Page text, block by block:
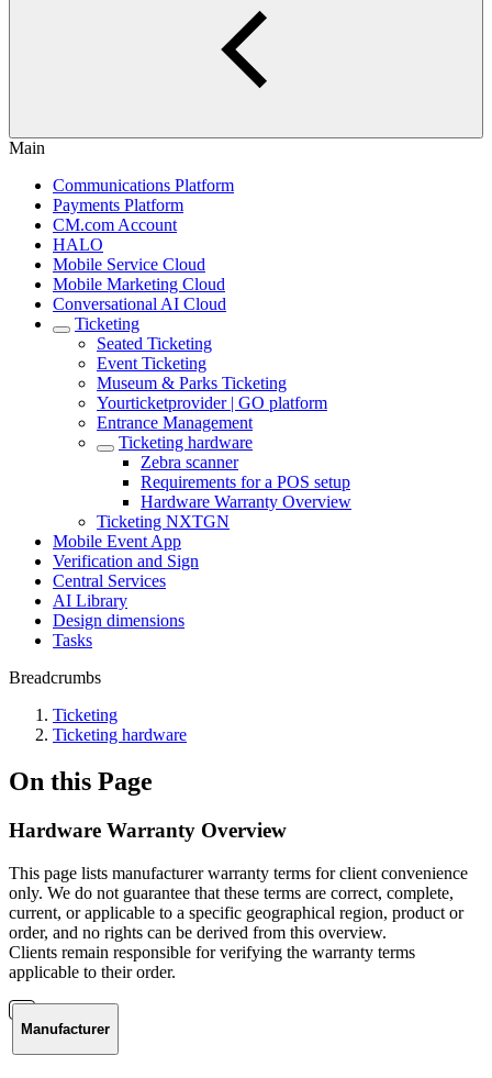
Main
Communications Platform
Payments Platform
CM.com Account
HALO
Mobile Service Cloud
Mobile Marketing Cloud
Conversational AI Cloud
Ticketing
Seated Ticketing
Event Ticketing
Museum & Parks Ticketing
Yourticketprovider | GO platform
Entrance Management
Ticketing hardware
Zebra scanner
Requirements for a POS setup
Hardware Warranty Overview
Ticketing NXTGN
Mobile Event App
Verification and Sign
Central Services
AI Library
Design dimensions
Tasks
Breadcrumbs
Ticketing
Ticketing hardware
On this Page
Hardware Warranty Overview
This page lists manufacturer warranty terms for client convenience
only. We do not guarantee that these terms are correct, complete,
current, or applicable to a specific geographical region, product or
order, and no rights can be derived from this overview.
Clients remain responsible for verifying the warranty terms
applicable to their order.
Manufacturer